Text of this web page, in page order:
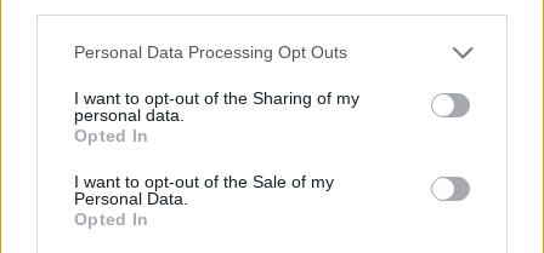
Personal Data Processing Opt Outs
I want to opt-out of the Sharing of my
personal data.
Opted In
I want to opt-out of the Sale of my
Personal Data.
Opted In
pubblicità